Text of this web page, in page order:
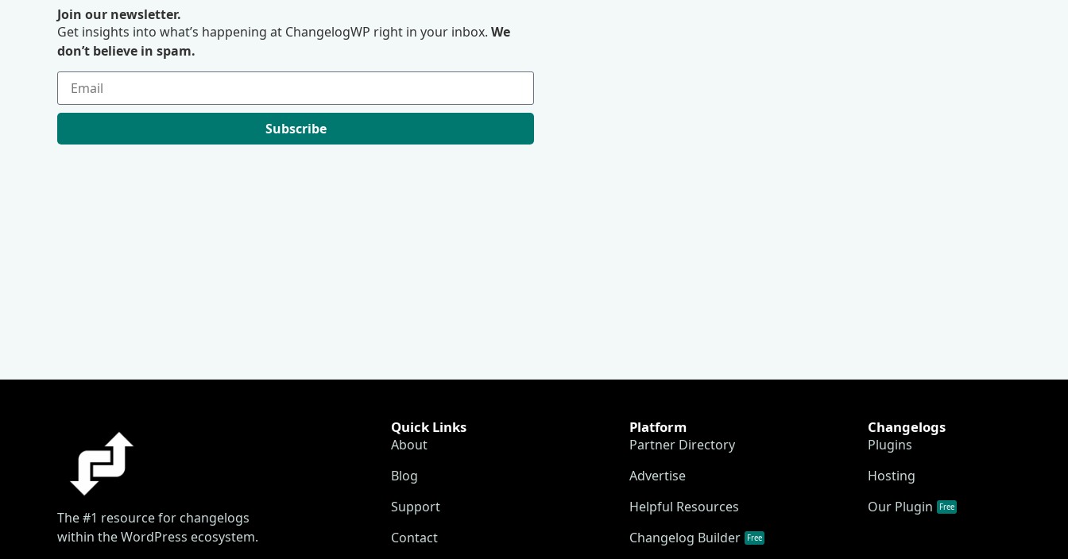
Join our newsletter.
Get insights into what’s happening at ChangelogWP right in your inbox. We
don’t believe in spam.
Subscribe
The #1 resource for changelogs
within the WordPress ecosystem.
Quick Links
About
Blog
Support
Contact
Platform
Partner Directory
Advertise
Helpful Resources
Changelog Builder
Free
Changelogs
Plugins
Hosting
Our Plugin
Free